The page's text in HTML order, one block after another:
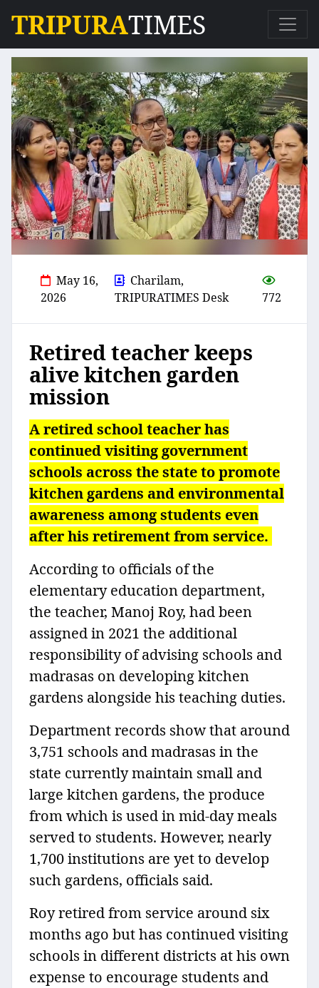
TRIPURATIMES
May 16,
2026
Charilam,
TRIPURATIMES Desk
772
Retired teacher keeps
alive kitchen garden
mission
A retired school teacher has
continued visiting government
schools across the state to promote
kitchen gardens and environmental
awareness among students even
after his retirement from service.
According to officials of the
elementary education department,
the teacher, Manoj Roy, had been
assigned in 2021 the additional
responsibility of advising schools and
madrasas on developing kitchen
gardens alongside his teaching duties.
Department records show that around
3,751 schools and madrasas in the
state currently maintain small and
large kitchen gardens, the produce
from which is used in mid-day meals
served to students. However, nearly
1,700 institutions are yet to develop
such gardens, officials said.
Roy retired from service around six
months ago but has continued visiting
schools in different districts at his own
expense to encourage students and